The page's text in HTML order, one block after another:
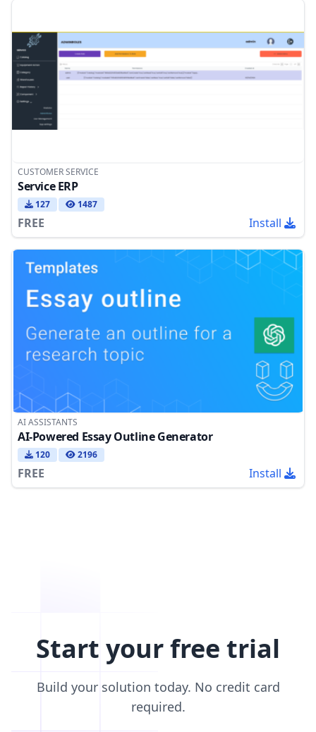
CUSTOMER SERVICE
Service ERP
127 1487
FREE Install
AI ASSISTANTS
AI-Powered Essay Outline Generator
120 2196
FREE Install
Start your free trial
Build your solution today. No credit card
required.